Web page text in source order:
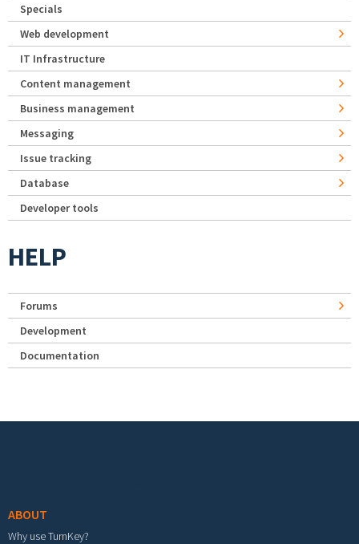
Specials
Web development
IT Infrastructure
Content management
Business management
Messaging
Issue tracking
Database
Developer tools
HELP
Forums
Development
Documentation
ABOUT
Why use TurnKey?